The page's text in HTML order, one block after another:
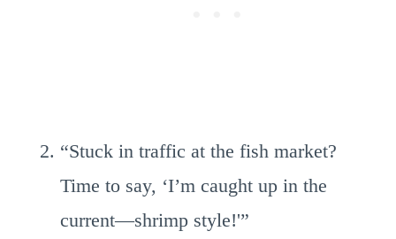
“Stuck in traffic at the fish market?
Time to say, ‘I’m caught up in the
current—shrimp style!'”